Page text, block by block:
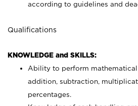
according to guidelines and
Qualifications
KNOWLEDGE and SKILLS:
Ability to perform
addition, subtraction,
percentages.